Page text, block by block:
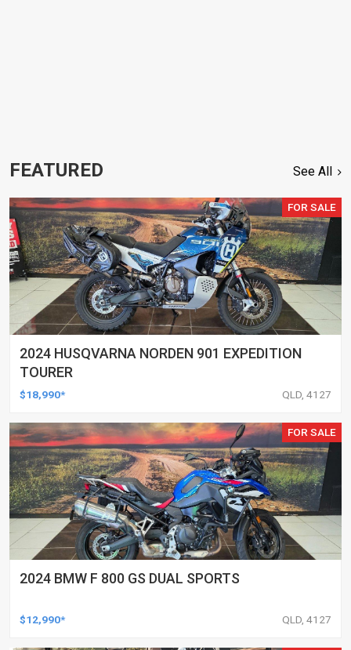
FEATURED See All
FOR SALE
2024 HUSQVARNA NORDEN 901 EXPEDITION
TOURER
$18,990* QLD, 4127
FOR SALE
2024 BMW F 800 GS DUAL SPORTS
$12,990* QLD, 4127